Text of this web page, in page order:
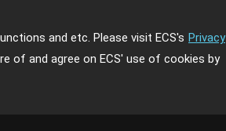
and etc. Please visit ECS's Privacy
of and agree on ECS' use of cookies by